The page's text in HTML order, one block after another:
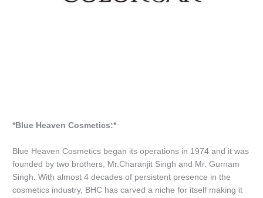
*Blue Heaven Cosmetics:*
Blue Heaven Cosmetics began its operations in 1974 and it was
founded by two brothers, Mr.Charanjit Singh and Mr. Gurnam
Singh. With almost 4 decades of persistent presence in the
cosmetics industry, BHC has carved a niche for itself making it